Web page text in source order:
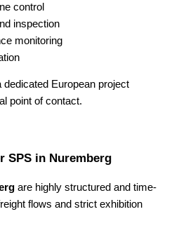
control
inspection
monitoring
European project
point of contact.
SPS in Nuremberg
are highly structured and time-
flows and strict exhibition